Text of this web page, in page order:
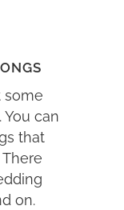
some
can
that
on.